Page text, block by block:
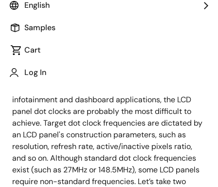
English
Samples
Cart
Log In
Published: February 7, 2019
Infotainment and dashboard systems commonly
clocks, USB clocks, etc. – each characterized by a
infotainment and dashboard applications, the LCD
panel dot clocks are probably the most difficult to
achieve. Target dot clock frequencies are dictated by
an LCD panel's construction parameters, such as
resolution, refresh rate, active/inactive pixels ratio,
and so on. Although standard dot clock frequencies
exist (such as 27MHz or 148.5MHz), some LCD panels
require non-standard frequencies. Let’s take two